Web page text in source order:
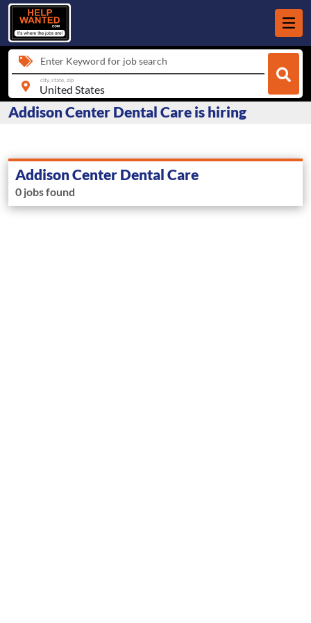
Enter Keyword for job search
city, state, zip
Addison Center Dental Care is hiring
Addison Center Dental Care
0 jobs found